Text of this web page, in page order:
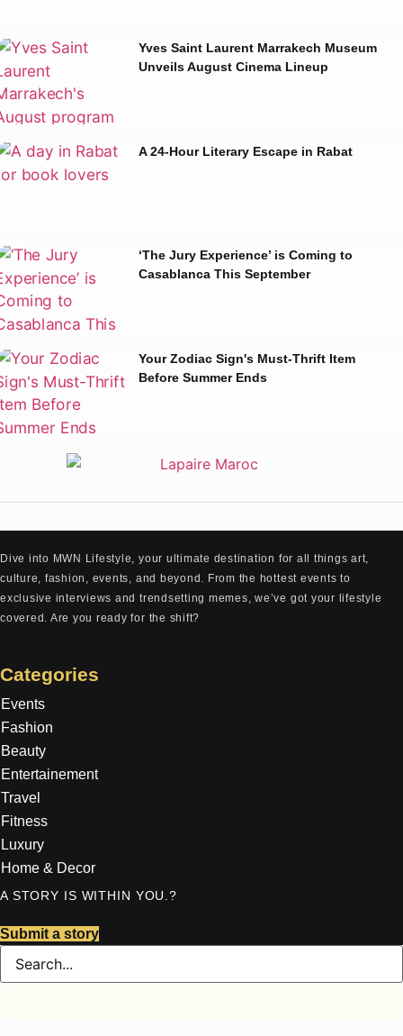
Yves Saint Laurent Marrakech Museum
Unveils August Cinema Lineup
A 24-Hour Literary Escape in Rabat
‘The Jury Experience’ is Coming to
Casablanca This September
Your Zodiac Sign's Must-Thrift Item
Before Summer Ends
Dive into MWN Lifestyle, your ultimate destination for all things art,
culture, fashion, events, and beyond. From the hottest events to
exclusive interviews and trendsetting memes, we’ve got your lifestyle
covered. Are you ready for the shift?
Categories
Events
Fashion
Beauty
Entertainement
Travel
Fitness
Luxury
Home & Decor
A STORY IS WITHIN YOU.?
Submit a story